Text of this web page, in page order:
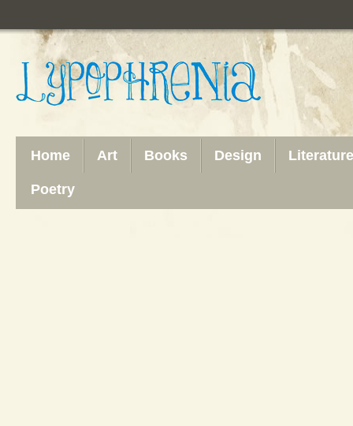
Home Art Books Design Literature
Poetry